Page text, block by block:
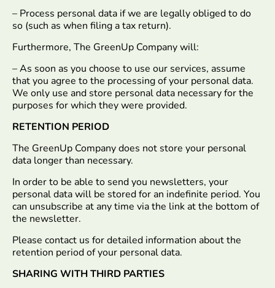
– Process personal data if we are legally obliged to do
so (such as when filing a tax return).
Furthermore, The GreenUp Company will:
– As soon as you choose to use our services, assume
that you agree to the processing of your personal data.
We only use and store personal data necessary for the
purposes for which they were provided.
RETENTION PERIOD
The GreenUp Company does not store your personal
data longer than necessary.
In order to be able to send you newsletters, your
personal data will be stored for an indefinite period. You
can unsubscribe at any time via the link at the bottom of
the newsletter.
Please contact us for detailed information about the
retention period of your personal data.
SHARING WITH THIRD PARTIES